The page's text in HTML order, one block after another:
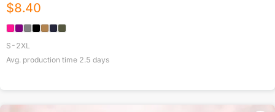
$8.40
S-2XL
Avg. production time 2.5 days